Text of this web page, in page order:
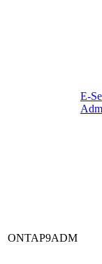
E-
ONTAP9ADM